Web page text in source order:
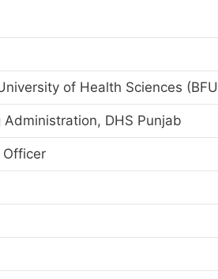
of Health Sciences
Administration, DHS Punjab
Officer